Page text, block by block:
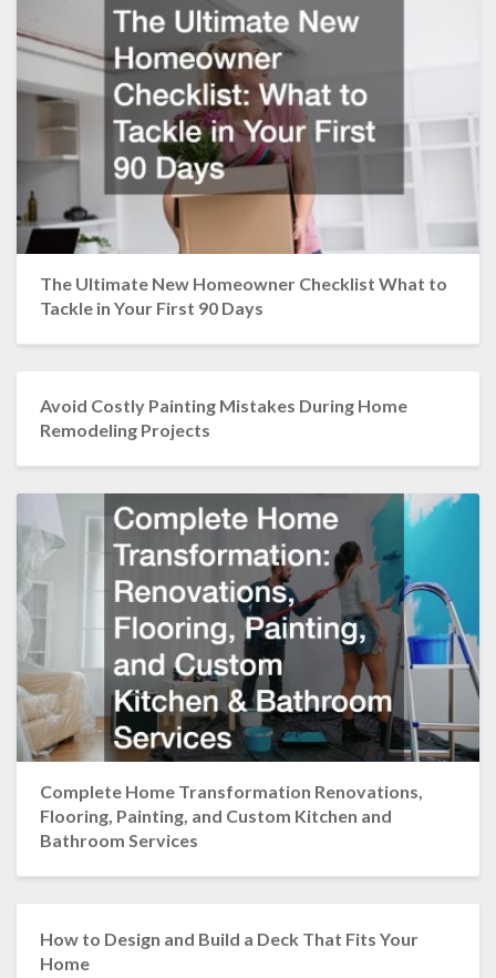
The Ultimate New Homeowner Checklist What to
Tackle in Your First 90 Days
Avoid Costly Painting Mistakes During Home
Remodeling Projects
Complete Home Transformation Renovations,
Flooring, Painting, and Custom Kitchen and
Bathroom Services
How to Design and Build a Deck That Fits Your
Home